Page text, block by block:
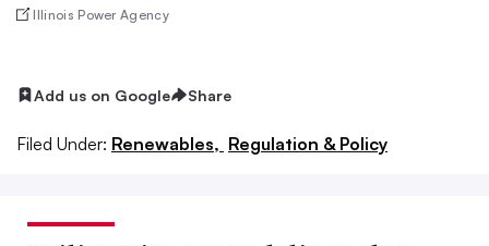
Illinois Power Agency
Add us on Google Share
Filed Under: Renewables, Regulation & Policy